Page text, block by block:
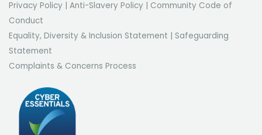
Privacy Policy | Anti-Slavery Policy | Community Code of
Conduct
Equality, Diversity & Inclusion Statement | Safeguarding
Statement
Complaints & Concerns Process